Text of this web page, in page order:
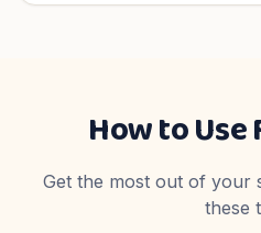
How to Use
Get the most out of your
these